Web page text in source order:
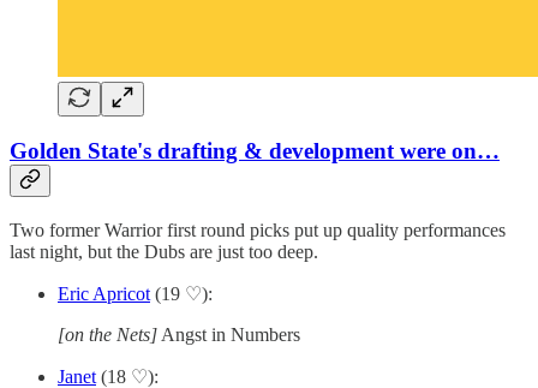
Golden State's drafting & development were on…
Two former Warrior first round picks put up quality performances
last night, but the Dubs are just too deep.
Eric Apricot (19 ♡):
[on the Nets] Angst in Numbers
Janet (18 ♡):